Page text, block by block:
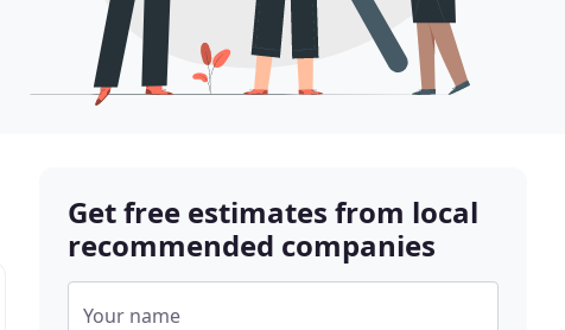
Get free estimates from local
recommended companies
Your name